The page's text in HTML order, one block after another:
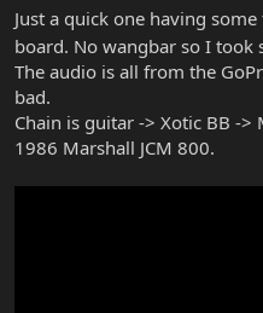
r
e
r
Just a quick one having
board. No wangbar so I took
The audio is all from the
bad.
Chain is guitar -> Xotic BB -
1986 Marshall JCM 800.